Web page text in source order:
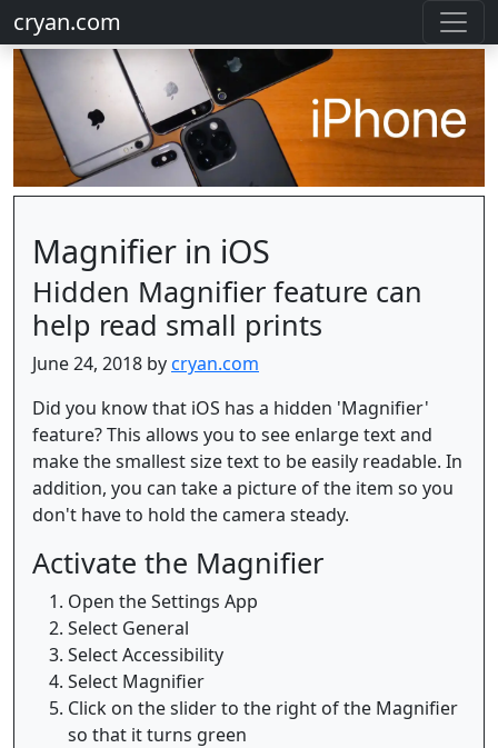
cryan.com
Magnifier in iOS
Hidden Magnifier feature can
help read small prints
June 24, 2018 bycryan.com
Did you know that iOS has a hidden 'Magnifier'
feature? This allows you to see enlarge text and
make the smallest size text to be easily readable. In
addition, you can take a picture of the item so you
don't have to hold the camera steady.
Activate the Magnifier
Open the Settings App
Select General
Select Accessibility
Select Magnifier
Click on the slider to the right of the Magnifier
so that it turns green